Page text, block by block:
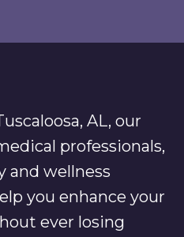
AL, our
professionals,
and wellness
you enhance your
ever losing